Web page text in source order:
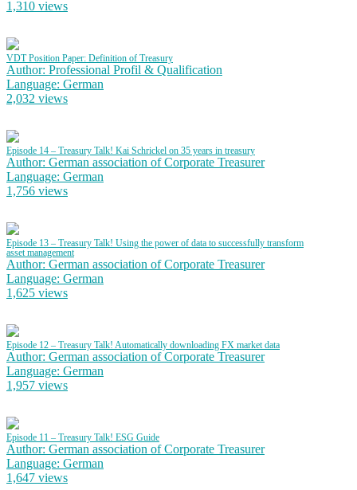
1,310 views
VDT Position Paper: Definition of Treasury
Author: Professional Profil & Qualification
Language: German
2,032 views
Episode 14 – Treasury Talk! Kai Schrickel on 35 years in treasury
Author: German association of Corporate Treasurer
Language: German
1,756 views
Episode 13 – Treasury Talk! Using the power of data to successfully transform
asset management
Author: German association of Corporate Treasurer
Language: German
1,625 views
Episode 12 – Treasury Talk! Automatically downloading FX market data
Author: German association of Corporate Treasurer
Language: German
1,957 views
Episode 11 – Treasury Talk! ESG Guide
Author: German association of Corporate Treasurer
Language: German
1,647 views